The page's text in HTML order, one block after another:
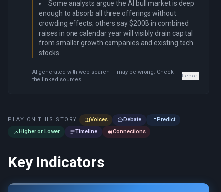
Some analysts argue the AI bull market is deep
enough to absorb all three offerings without
crowding effects; others say $200B in combined
raises in one calendar year will visibly drain capital
from smaller growth companies and existing tech
stocks.
AI-generated with web search — may be wrong. Check
the linked sources.
Report
PLAY ON THIS STORY Voices Debate
Predict
Higher or Lower
Timeline Connections
Key Indicators